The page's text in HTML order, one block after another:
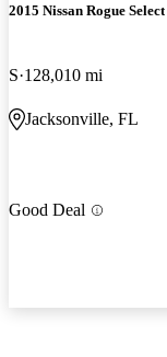
2015 Nissan Rogue Select
S 128,010 mi
Jacksonville, FL
Good Deal